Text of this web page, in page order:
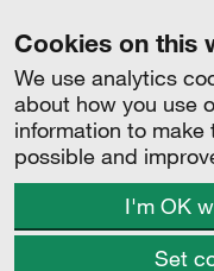
Cookies on this
We use analytics
about how you use
information to
possible and
I'm OK
Set